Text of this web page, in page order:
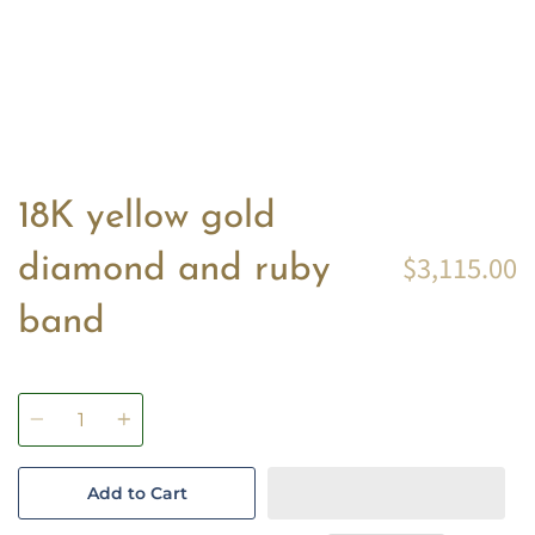
18K yellow gold
diamond and ruby
band
$3,115.00
Quantity
Add to Cart